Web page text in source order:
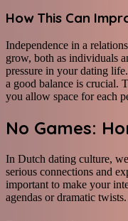
How This Can
Independence in a
grow, both as individuals
pressure in your dating
a good balance is crucial.
you allow space for each
No Games:
In Dutch dating culture,
serious connections and
important to make your
agendas or dramatic twists.